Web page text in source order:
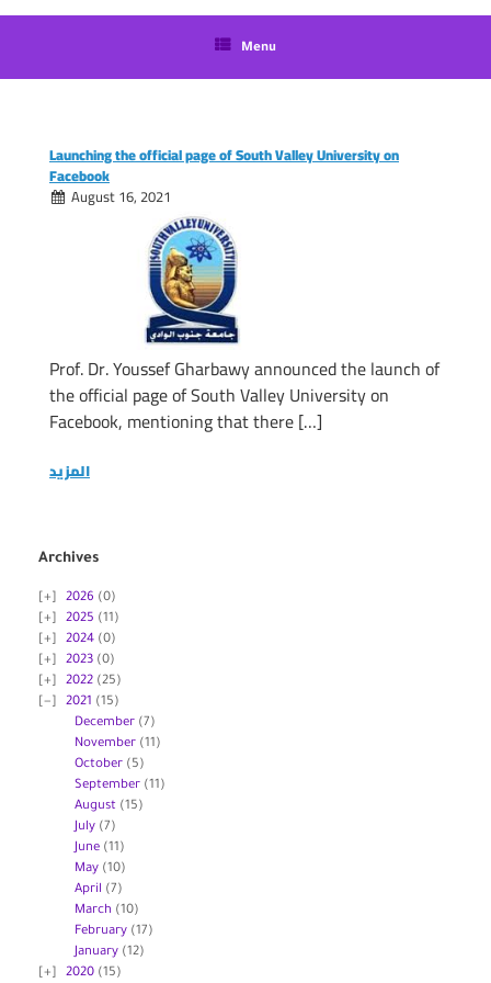
language
Menu
Launching the official page of South Valley University on
Facebook
August 16, 2021
Prof. Dr. Youssef Gharbawy announced the launch of
the official page of South Valley University on
Facebook, mentioning that there […]
المزيد
Archives
2026 (0)
2025 (11)
2024 (0)
2023 (0)
2022 (25)
2021 (15)
December(7)
November(11)
October(5)
September(11)
August (15)
July(7)
June(11)
May(10)
April (7)
March (10)
February(17)
January(12)
2020 (15)